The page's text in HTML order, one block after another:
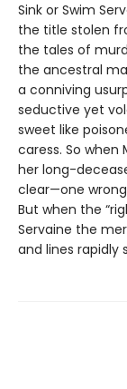
Sink or Swim
the title stolen
the tales of
the ancestral
a conniving
seductive yet
sweet like
caress. So when
her long-
clear—one
But when the
Servaine the
and lines rapidly